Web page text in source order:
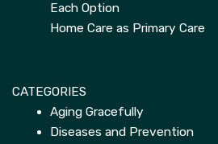
Each Option
Home Care as Primary Care
CATEGORIES
Aging Gracefully
Diseases and Prevention